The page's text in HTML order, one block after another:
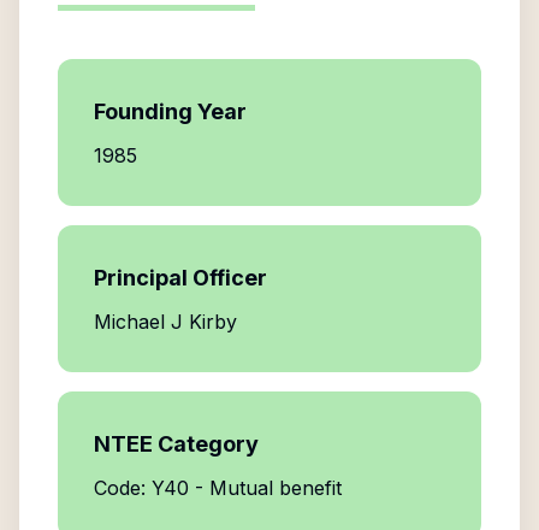
Founding Year
1985
Principal Officer
Michael J Kirby
NTEE Category
Code: Y40 - Mutual benefit